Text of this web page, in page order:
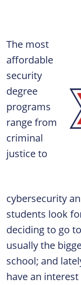
The most
affordable
security
degree
programs
range from
criminal
justice to
cybersecurity
students look
deciding to go
usually the
school; and
have an